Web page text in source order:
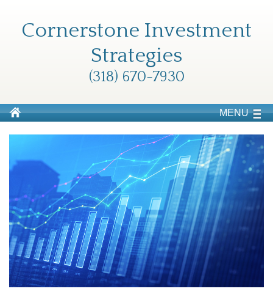
Cornerstone Investment
Strategies
(318) 670-7930
MENU